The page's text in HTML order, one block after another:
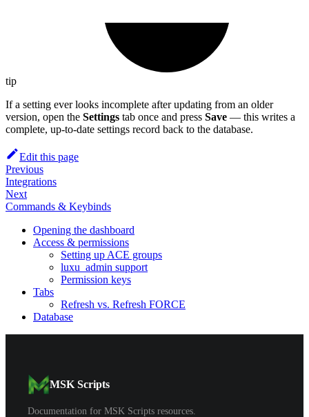
tip
If a setting ever looks incomplete after updating from an older
version, open the Settings tab once and press Save — this writes a
complete, up-to-date settings record back to the database.
Edit this page
Previous
Integrations
Next
Commands & Keybinds
Opening the dashboard
Access & permissions
Setting up ACE groups
luxu_admin support
Permission keys
Tabs
Refresh vs. Refresh FORCE
Database
MSK Scripts
Documentation for MSK Scripts resources.